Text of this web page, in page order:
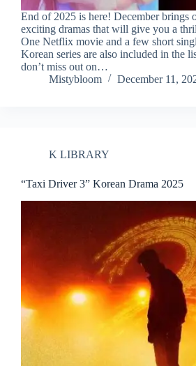
End of 2025 is here! December brings
exciting dramas that will give you a
One Netflix movie and a few short
Korean series are also included in the
don’t miss out on…
Mistybloom
December 11,
K LIBRARY
“Taxi Driver 3” Korean Drama 2025